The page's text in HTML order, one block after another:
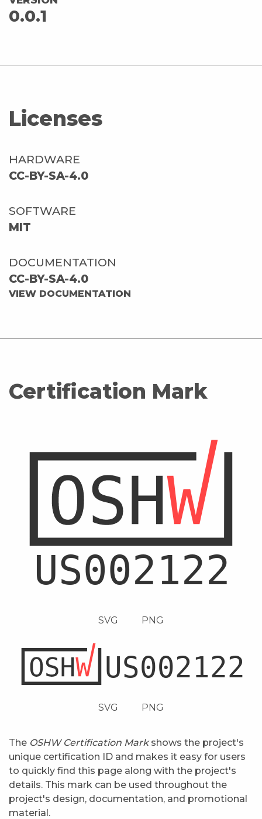
0.0.1
Licenses
HARDWARE
CC-BY-SA-4.0
SOFTWARE
MIT
DOCUMENTATION
CC-BY-SA-4.0
VIEW DOCUMENTATION
Certification Mark
SVG PNG
SVG PNG
The OSHW Certification Markshows the project's
unique certification ID and makes it easy for users
to quickly find this page along with the project's
details. This mark can be used throughout the
project's design, documentation, and promotional
material.